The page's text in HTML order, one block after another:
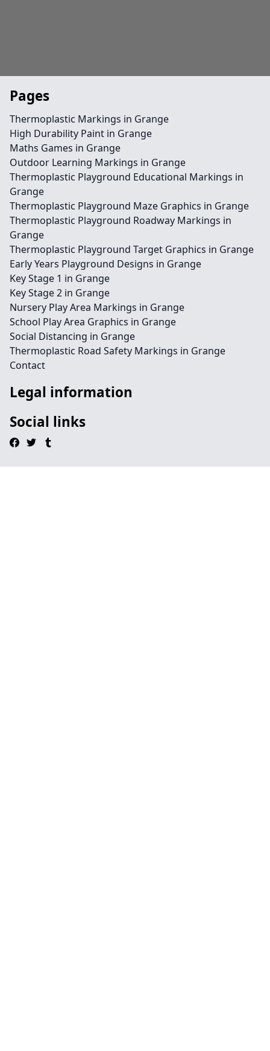
Pages
Thermoplastic Markings in Grange
High Durability Paint in Grange
Maths Games in Grange
Outdoor Learning Markings in Grange
Thermoplastic Playground Educational Markings in
Grange
Thermoplastic Playground Maze Graphics in Grange
Thermoplastic Playground Roadway Markings in
Grange
Thermoplastic Playground Target Graphics in Grange
Early Years Playground Designs in Grange
Key Stage 1 in Grange
Key Stage 2 in Grange
Nursery Play Area Markings in Grange
School Play Area Graphics in Grange
Social Distancing in Grange
Thermoplastic Road Safety Markings in Grange
Contact
Legal information
Social links